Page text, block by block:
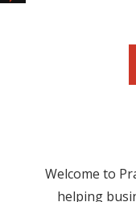
Welcome to
helping